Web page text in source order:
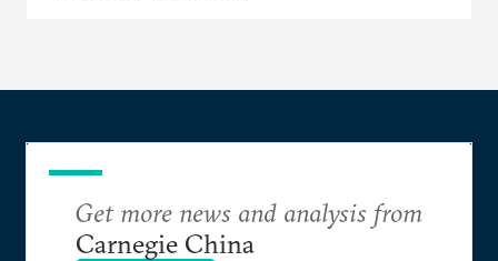
Get more news and analysis from
Carnegie China